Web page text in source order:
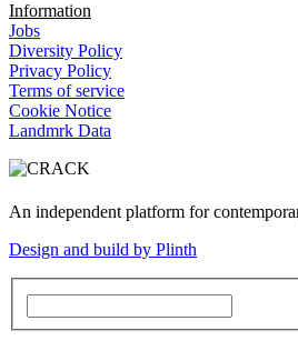
Information
Jobs
Diversity Policy
Privacy Policy
Terms of service
Cookie Notice
Landmrk Data
An independent platform for
Design and build by Plinth